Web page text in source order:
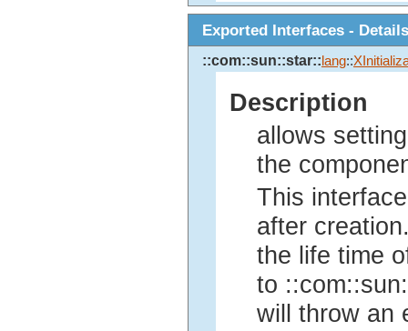
Exported Interfaces - Details
::com::sun::star:: lang::
Description
allows
the
This
after
the life time
to
will throw an